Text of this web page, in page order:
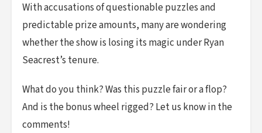
With accusations of questionable puzzles and
predictable prize amounts, many are wondering
whether the show is losing its magic under Ryan
Seacrest’s tenure.
What do you think? Was this puzzle fair or a flop?
And is the bonus wheel rigged? Let us know in the
comments!